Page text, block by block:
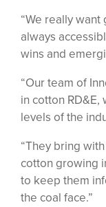
“We really
always
wins and
“Our team of
in cotton
levels of the
“They bring
cotton growing
to keep them
the coal face.”